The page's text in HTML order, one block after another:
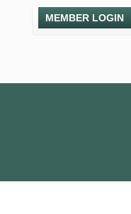
MEMBER LOGIN